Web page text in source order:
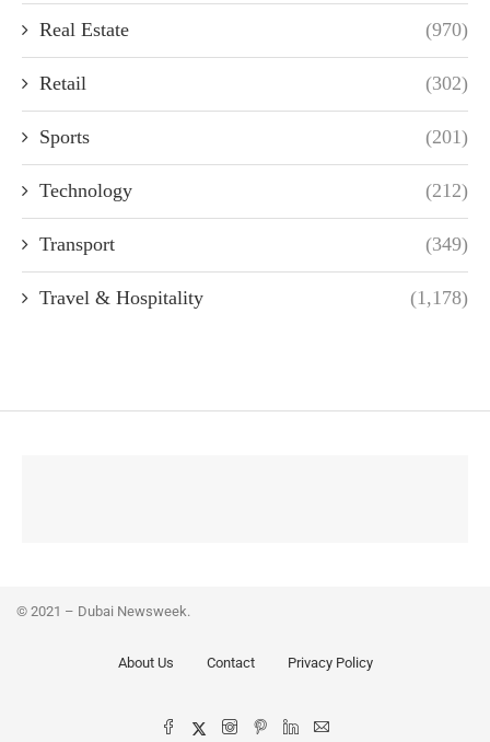
Real Estate (970)
Retail (302)
Sports (201)
Technology (212)
Transport (349)
Travel & Hospitality (1,178)
© 2021 – Dubai Newsweek.
About Us Contact Privacy Policy